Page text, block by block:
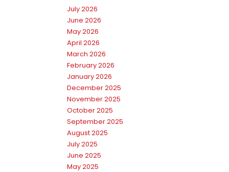
July 2026
June 2026
May 2026
April 2026
March 2026
February 2026
January 2026
December 2025
November 2025
October 2025
September 2025
August 2025
July 2025
June 2025
May 2025